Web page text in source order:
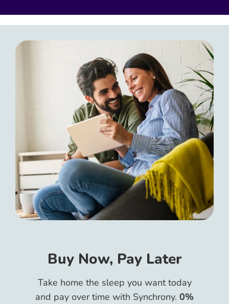
Buy Now, Pay Later
Take home the sleep you want today
and pay over time with Synchrony. 0%